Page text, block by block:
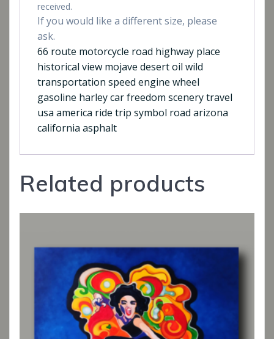
received.
If you would like a different size, please
ask.
66 route motorcycle road highway place
historical view mojave desert oil wild
transportation speed engine wheel
gasoline harley car freedom scenery travel
usa america ride trip symbol road arizona
california asphalt
Related products